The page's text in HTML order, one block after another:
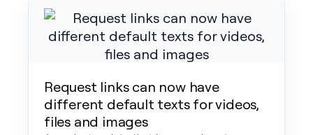
Request links can now have
different default texts for videos,
files and images